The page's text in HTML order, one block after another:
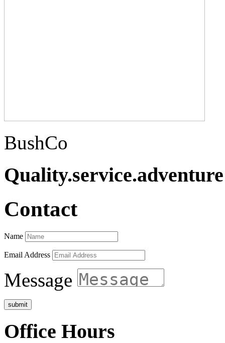
BushCo
Quality.service.adventure
Contact
Name
Email Address
Message
submit
Office Hours